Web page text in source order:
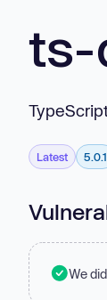
ts-
Latest 5.0.1
We